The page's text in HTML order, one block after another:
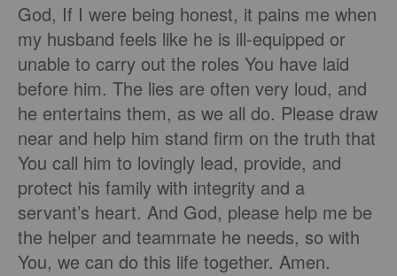
God, If I were being honest, it pains me when
my husband feels like he is ill-equipped or
unable to carry out the roles You have laid
before him. The lies are often very loud, and
he entertains them, as we all do. Please draw
near and help him stand firm on the truth that
You call him to lovingly lead, provide, and
protect his family with integrity and a
servant’s heart. And God, please help me be
the helper and teammate he needs, so with
You, we can do this life together. Amen.